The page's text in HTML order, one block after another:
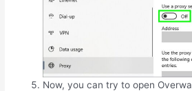
Now, you can try to open